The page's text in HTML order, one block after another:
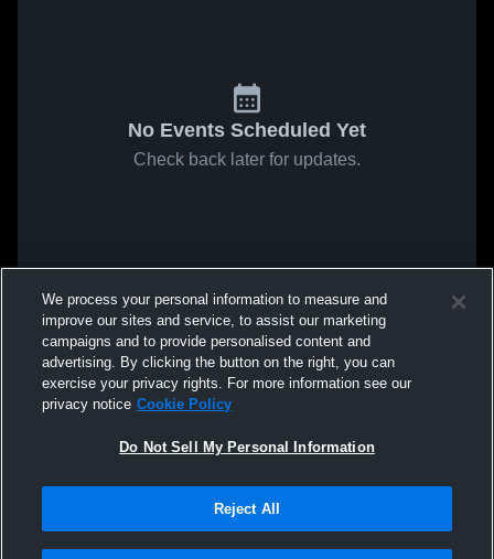
No Events Scheduled Yet
Check back later for updates.
We process your personal information to measure and
improve our sites and service, to assist our marketing
campaigns and to provide personalised content and
advertising. By clicking the button on the right, you can
exercise your privacy rights. For more information see our
privacy notice Cookie Policy
Do Not Sell My Personal Information
Reject All